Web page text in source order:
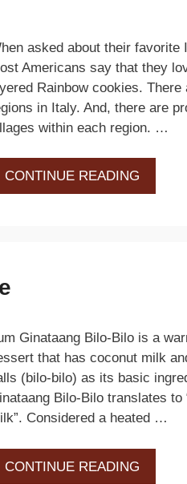
asked about their favorite
Americans say that they
Rainbow cookies.
in Italy. And, there are
within each region. …
CONTINUE READING
Ginataang Bilo-Bilo is a
that has coconut milk
(bilo-bilo) as its basic
Bilo-Bilo translates to
Considered a heated …
CONTINUE READING